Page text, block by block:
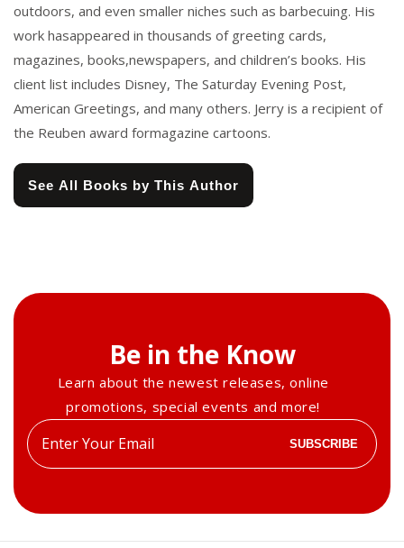
outdoors, and even smaller niches such as barbecuing. His
work hasappeared in thousands of greeting cards,
magazines, books,newspapers, and children’s books. His
client list includes Disney, The Saturday Evening Post,
American Greetings, and many others. Jerry is a recipient of
the Reuben award formagazine cartoons.
See All Books by This Author
Be in the Know
Learn about the newest releases, online
promotions, special events and more!
Enter
your
SUBSCRIBE